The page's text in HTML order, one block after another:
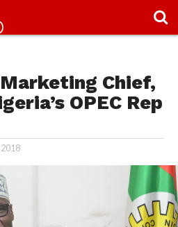
Chief,
OPEC Rep